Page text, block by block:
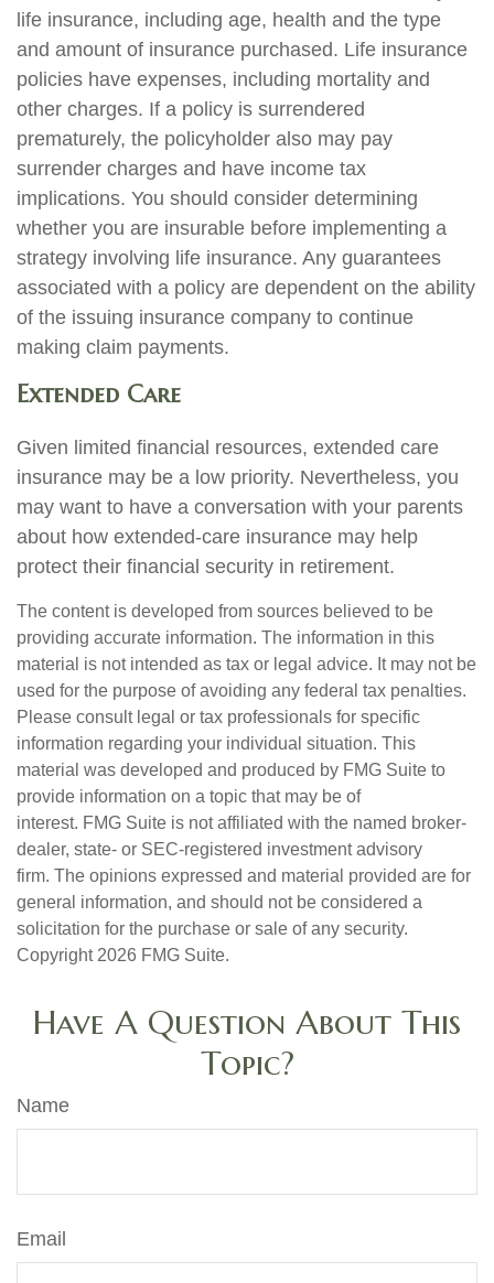
life insurance, including age, health and the type
and amount of insurance purchased. Life insurance
policies have expenses, including mortality and
other charges. If a policy is surrendered
prematurely, the policyholder also may pay
surrender charges and have income tax
implications. You should consider determining
whether you are insurable before implementing a
strategy involving life insurance. Any guarantees
associated with a policy are dependent on the ability
of the issuing insurance company to continue
making claim payments.
Extended Care
Given limited financial resources, extended care
insurance may be a low priority. Nevertheless, you
may want to have a conversation with your parents
about how extended-care insurance may help
protect their financial security in retirement.
The content is developed from sources believed to be
providing accurate information. The information in this
material is not intended as tax or legal advice. It may not be
used for the purpose of avoiding any federal tax penalties.
Please consult legal or tax professionals for specific
information regarding your individual situation. This
material was developed and produced by FMG Suite to
provide information on a topic that may be of
interest. FMG Suite is not affiliated with the named broker-
dealer, state- or SEC-registered investment advisory
firm. The opinions expressed and material provided are for
general information, and should not be considered a
solicitation for the purchase or sale of any security.
Copyright 2026 FMG Suite.
Have A Question About This
Topic?
Name
Email